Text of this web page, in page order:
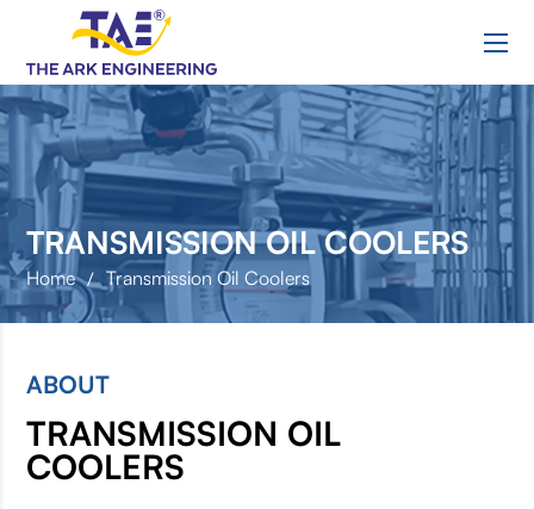
R
TRANSMISSION OIL COOLERS
Home / Transmission Oil Coolers
ABOUT
TRANSMISSION OIL
COOLERS